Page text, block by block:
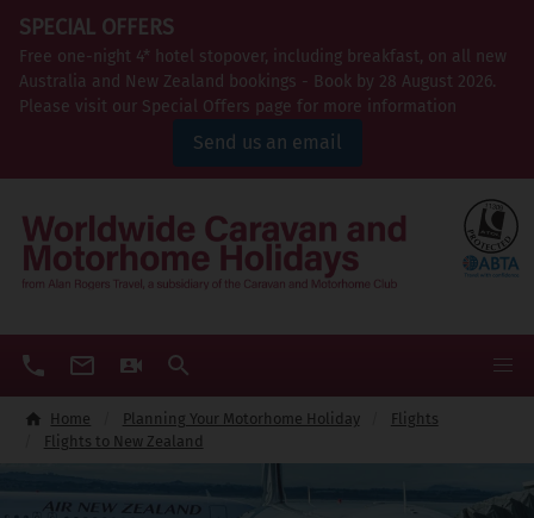
SPECIAL OFFERS
Free one-night 4* hotel stopover, including breakfast, on all new
Australia and New Zealand bookings - Book by 28 August 2026.
Please visit our Special Offers page for more information
Send us an email
Home Planning Your Motorhome Holiday
Flights
Flights to New Zealand